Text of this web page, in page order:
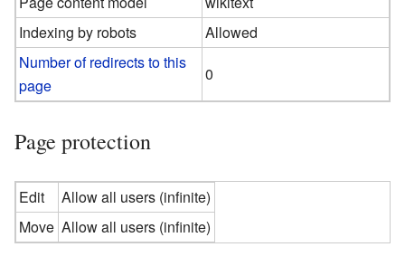
Indexing by robots
Allowed
Number of redirects to this
page
0
Page protection
Edit
Allow all users (infinite)
Move Allow all users (infinite)